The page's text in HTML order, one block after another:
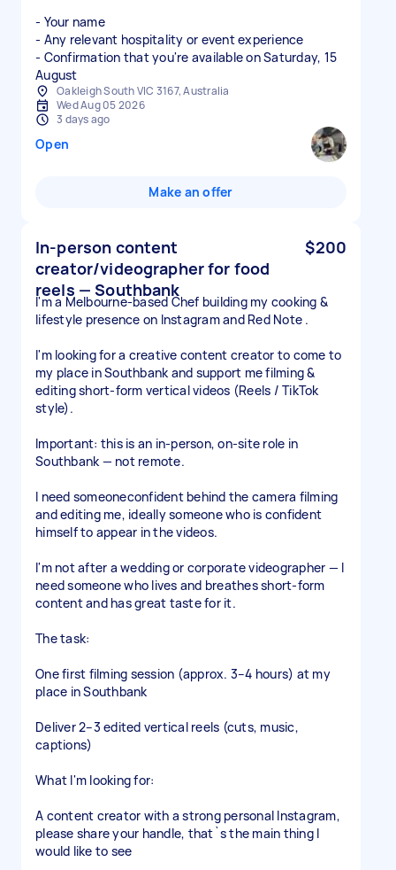
- Your name
- Any relevant hospitality or event experience
- Confirmation that you're available on Saturday, 15
Oakleigh South VIC 3167, Australia
Wed Aug 05 2026
3 days ago
Open
Make an offer
In-person content
creator/videographer for food
reels — Southbank
$200
I'm a Melbourne-based Chef building my cooking &
lifestyle presence on Instagram and Red Note .
I'm looking for a creative content creator to come to
my place in Southbank and support me filming &
editing short-form vertical videos (Reels / TikTok
style).
Important: this is an in-person, on-site role in
Southbank — not remote.
I need someoneconfident behind the camera filming
and editing me, ideally someone who is confident
himself to appear in the videos.
I'm not after a wedding or corporate videographer — I
need someone who lives and breathes short-form
content and has great taste for it.
The task:
One first filming session (approx. 3–4 hours) at my
place in Southbank
Deliver 2–3 edited vertical reels (cuts, music,
captions)
What I'm looking for:
A content creator with a strong personal Instagram,
please share your handle, that`s the main thing I
would like to see